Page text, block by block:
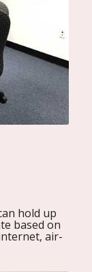
hold up
based on
air-